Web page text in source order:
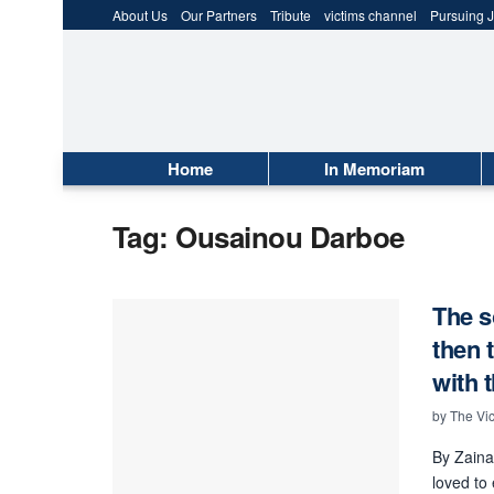
About Us Our Partners Tribute victims channel Pursuing
Home In Memoriam
Tag: Ousainou Darboe
The
then
with
byThe
By
loved to